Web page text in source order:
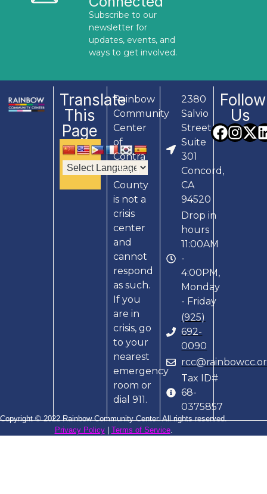
Subscribe to our
newsletter for
updates, events, and
ways to get involved.
Translate
This
Page
Rainbow
Community
Center
of
Contra
Costa
County
is not a
crisis
center
and
cannot
respond
as such.
If you
are in
crisis, go
to your
nearest
emergency
room or
dial 911.
2380
Salvio
Street,
Suite
301
Concord,
CA
94520
Drop in
hours
11:00AM
-
4:00PM,
Monday
- Friday
(925)
692-
0090
Tax ID#
68-
0375857
Follow
Us
Copyright © 2022 Rainbow Community Center. All rights reserved.
Privacy Policy| Terms of Service.